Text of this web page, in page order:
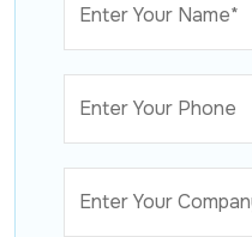
Enter Your Name*
Enter Your Phone
Enter Your